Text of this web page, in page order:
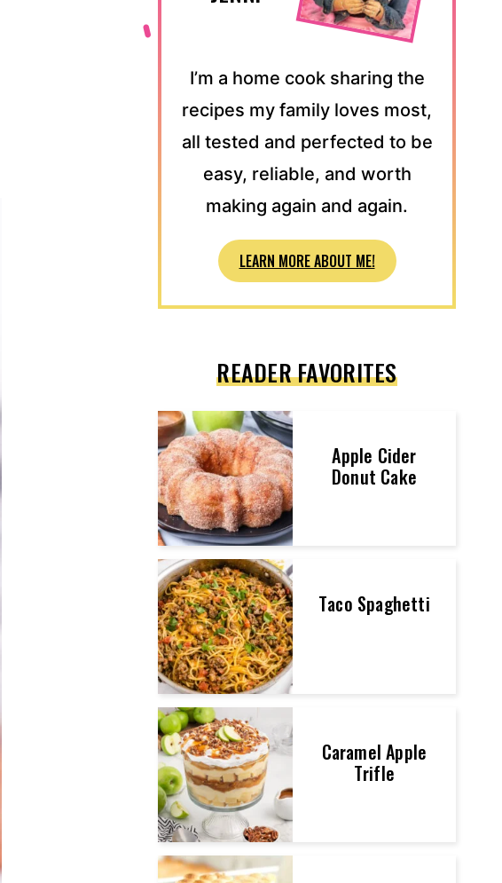
I’m a home cook sharing the
recipes my family loves most,
all tested and perfected to be
easy, reliable, and worth
making again and again.
LEARN MORE ABOUT ME!
READER FAVORITES
Apple Cider
Donut Cake
Taco Spaghetti
Caramel Apple
Trifle